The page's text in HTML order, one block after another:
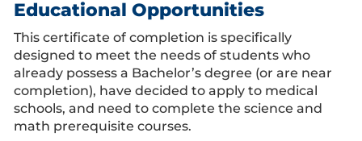
Educational Opportunities
This certificate of completion is specifically
designed to meet the needs of students who
already possess a Bachelor’s degree (or are near
completion), have decided to apply to medical
schools, and need to complete the science and
math prerequisite courses.